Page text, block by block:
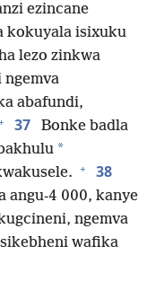
ezincane
kokuyala isixuku
lezo zinkwa
abafundi,
37
Bonke badla
*
+ 38
angu-4 000, kanye
ngemva
wafika